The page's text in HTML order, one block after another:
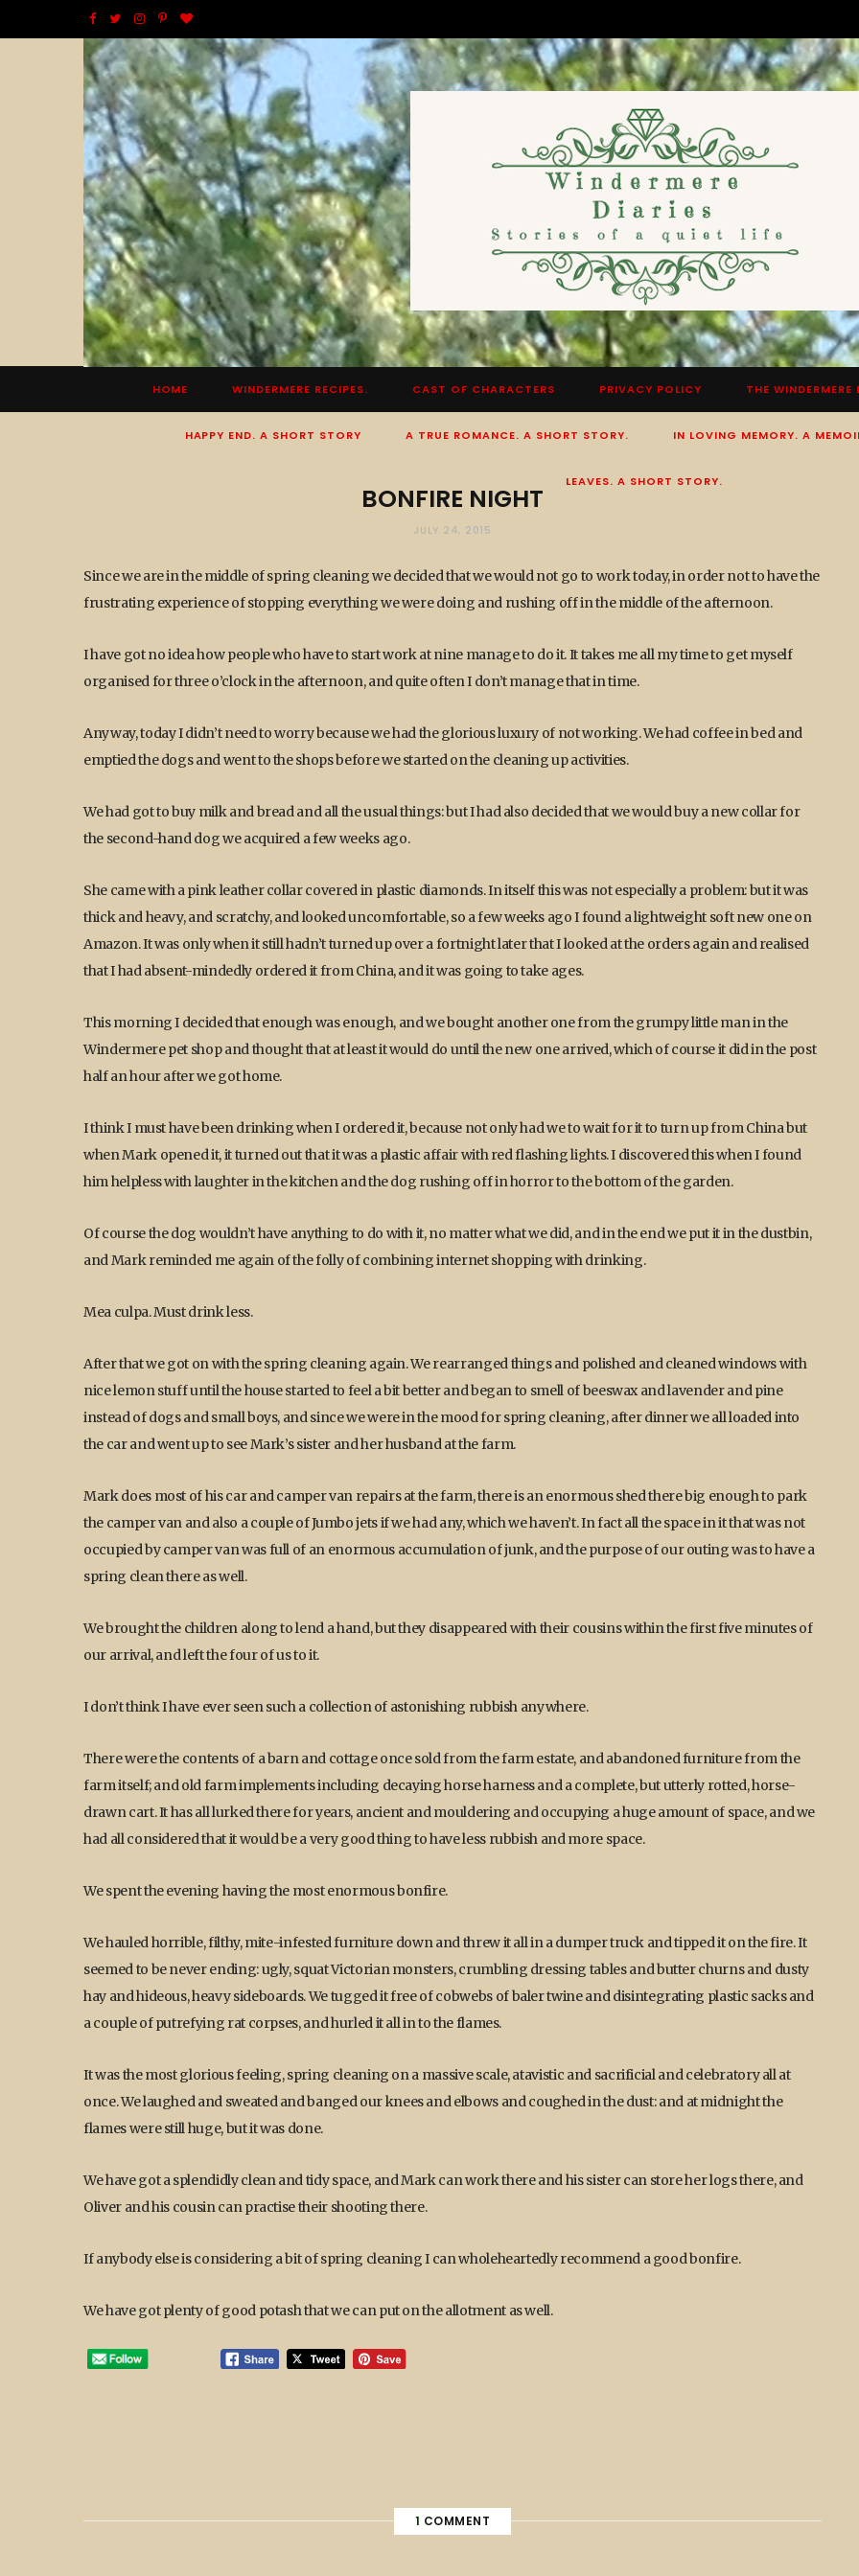
F
a
c
e
b
o
o
k
T
w
i
t
t
e
r
I
n
s
a
g
r
a
m
P
i
n
t
e
r
e
s
t
B
o
g
L
i
n
HOME WINDERMERE RECIPES. CAST OF CHARACTERS PRIVACY POLICY THE
HAPPY END. A SHORT STORY A TRUE ROMANCE. A SHORT STORY. IN LOVING MEMORY. A
LEAVES. A SHORT STORY.
BONFIRE NIGHT
JULY 24, 2015
Since we are in the middle of spring cleaning we decided that we would not go to work today, in order not to have the
frustrating experience of stopping everything we were doing and rushing off in the middle of the afternoon.
I have got no idea how people who have to start work at nine manage to do it. It takes me all my time to get myself
organised for three o’clock in the afternoon, and quite often I don’t manage that in time.
Anyway, today I didn’t need to worry because we had the glorious luxury of not working. We had coffee in bed and
emptied the dogs and went to the shops before we started on the cleaning up activities.
We had got to buy milk and bread and all the usual things: but I had also decided that we would buy a new collar for
the second-hand dog we acquired a few weeks ago.
She came with a pink leather collar covered in plastic diamonds. In itself this was not especially a problem: but it was
thick and heavy, and scratchy, and looked uncomfortable, so a few weeks ago I found a lightweight soft new one on
Amazon. It was only when it still hadn’t turned up over a fortnight later that I looked at the orders again and realised
that I had absent-mindedly ordered it from China, and it was going to take ages.
This morning I decided that enough was enough, and we bought another one from the grumpy little man in the
Windermere pet shop and thought that at least it would do until the new one arrived, which of course it did in the post
half an hour after we got home.
I think I must have been drinking when I ordered it, because not only had we to wait for it to turn up from China but
when Mark opened it, it turned out that it was a plastic affair with red flashing lights. I discovered this when I found
him helpless with laughter in the kitchen and the dog rushing off in horror to the bottom of the garden.
Of course the dog wouldn’t have anything to do with it, no matter what we did, and in the end we put it in the dustbin,
and Mark reminded me again of the folly of combining internet shopping with drinking.
Mea culpa. Must drink less.
After that we got on with the spring cleaning again. We rearranged things and polished and cleaned windows with
nice lemon stuff until the house started to feel a bit better and began to smell of beeswax and lavender and pine
instead of dogs and small boys, and since we were in the mood for spring cleaning, after dinner we all loaded into
the car and went up to see Mark’s sister and her husband at the farm.
Mark does most of his car and camper van repairs at the farm, there is an enormous shed there big enough to park
the camper van and also a couple of Jumbo jets if we had any, which we haven’t. In fact all the space in it that was not
occupied by camper van was full of an enormous accumulation of junk, and the purpose of our outing was to have a
spring clean there as well.
We brought the children along to lend a hand, but they disappeared with their cousins within the first five minutes of
our arrival, and left the four of us to it.
I don’t think I have ever seen such a collection of astonishing rubbish anywhere.
There were the contents of a barn and cottage once sold from the farm estate, and abandoned furniture from the
farm itself; and old farm implements including decaying horse harness and a complete, but utterly rotted, horse-
drawn cart. It has all lurked there for years, ancient and mouldering and occupying a huge amount of space, and we
had all considered that it would be a very good thing to have less rubbish and more space.
We spent the evening having the most enormous bonfire.
We hauled horrible, filthy, mite-infested furniture down and threw it all in a dumper truck and tipped it on the fire. It
seemed to be never ending: ugly, squat Victorian monsters, crumbling dressing tables and butter churns and dusty
hay and hideous, heavy sideboards. We tugged it free of cobwebs of baler twine and disintegrating plastic sacks and
a couple of putrefying rat corpses, and hurled it all in to the flames.
It was the most glorious feeling, spring cleaning on a massive scale, atavistic and sacrificial and celebratory all at
once. We laughed and sweated and banged our knees and elbows and coughed in the dust: and at midnight the
flames were still huge, but it was done.
We have got a splendidly clean and tidy space, and Mark can work there and his sister can store her logs there, and
Oliver and his cousin can practise their shooting there.
If anybody else is considering a bit of spring cleaning I can wholeheartedly recommend a good bonfire.
We have got plenty of good potash that we can put on the allotment as well.
1 COMMENT